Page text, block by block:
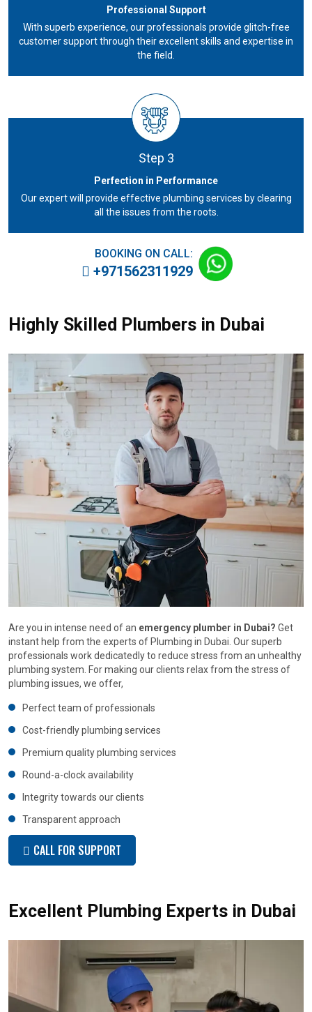
Professional Support
With superb experience, our professionals provide glitch-free
customer support through their excellent skills and expertise in
the field.
Step 3
Perfection in Performance
Our expert will provide effective plumbing services by clearing
all the issues from the roots.
BOOKING ON CALL:
+971562311929
Highly Skilled Plumbers in Dubai
Are you in intense need of an emergency plumber in Dubai? Get
instant help from the experts of Plumbing in Dubai. Our superb
professionals work dedicatedly to reduce stress from an unhealthy
plumbing system. For making our clients relax from the stress of
plumbing issues, we offer,
Perfect team of professionals
Cost-friendly plumbing services
Premium quality plumbing services
Round-a-clock availability
Integrity towards our clients
Transparent approach
CALL FOR SUPPORT
Excellent Plumbing Experts in Dubai